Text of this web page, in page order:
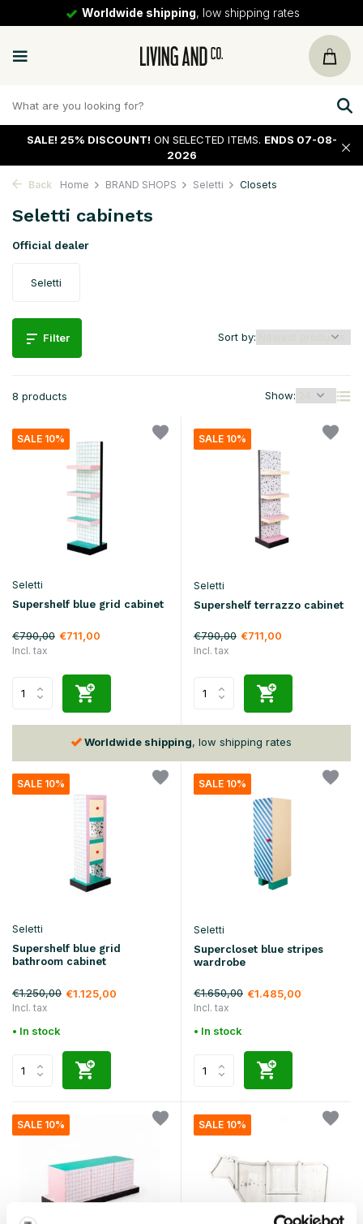
Worldwide shipping, low shipping rates
SALE! 25% DISCOUNT! ON SELECTED ITEMS. ENDS 07-08-
2026
Back Home BRAND SHOPS Seletti Closets
Seletti cabinets
Official dealer
Seletti
Filter
8 products Show:
Sort by:
SALE 10%
Seletti
Supershelf blue grid cabinet
€790,00 €711,00
Incl. tax
SALE 10%
Seletti
Supershelf terrazzo cabinet
€790,00 €711,00
Incl. tax
Worldwide shipping, low shipping rates
SALE 10%
Seletti
Supershelf blue grid
bathroom cabinet
€1.250,00 €1.125,00
Incl. tax
• In stock
SALE 10%
Seletti
Supercloset blue stripes
wardrobe
€1.650,00 €1.485,00
Incl. tax
• In stock
SALE 10% SALE 10%